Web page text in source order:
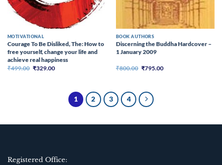
MOTIVATIONAL
Courage To Be Disliked, The: How to
free yourself, change your life and
achieve real happiness
₹499.00 Original
₹329.00Current
BOOK AUTHORS
Discerning the Buddha Hardcover –
1 January 2009
₹800.00 Original
₹795.00Current
1 2 3 4
Registered Office: